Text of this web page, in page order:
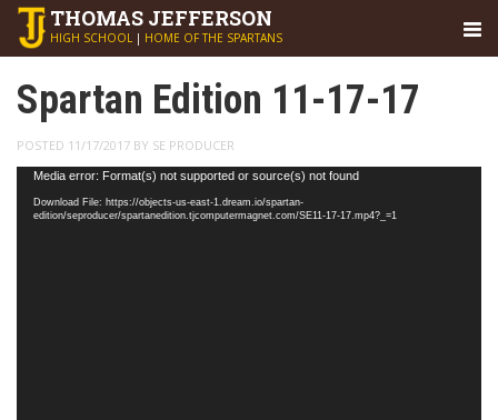
THOMAS JEFFERSON
HIGH SCHOOL | HOME OF THE SPARTANS
Spartan Edition 11-17-17
POSTED 11/17/2017 BY SE PRODUCER
Video
Player
Media error: Format(s) not supported or source(s) not found
Download File: https://objects-us-east-1.dream.io/spartan-
edition/seproducer/spartanedition.tjcomputermagnet.com/SE11-17-17.mp4?_=1